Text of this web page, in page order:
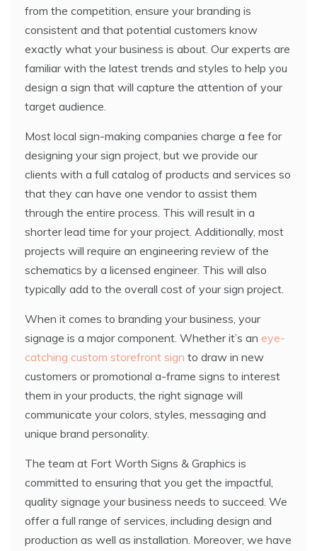
from the competition, ensure your branding is
consistent and that potential customers know
exactly what your business is about. Our experts are
familiar with the latest trends and styles to help you
design a sign that will capture the attention of your
target audience.
Most local sign-making companies charge a fee for
designing your sign project, but we provide our
clients with a full catalog of products and services so
that they can have one vendor to assist them
through the entire process. This will result in a
shorter lead time for your project. Additionally, most
projects will require an engineering review of the
schematics by a licensed engineer. This will also
typically add to the overall cost of your sign project.
When it comes to branding your business, your
signage is a major component. Whether it’s an eye-
catching custom storefront sign to draw in new
customers or promotional a-frame signs to interest
them in your products, the right signage will
communicate your colors, styles, messaging and
unique brand personality.
The team at Fort Worth Signs & Graphics is
committed to ensuring that you get the impactful,
quality signage your business needs to succeed. We
offer a full range of services, including design and
production as well as installation. Moreover, we have